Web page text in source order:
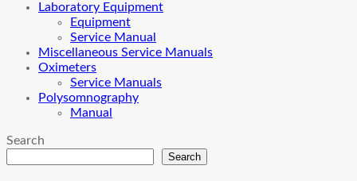
Laboratory Equipment
Equipment
Service Manual
Miscellaneous Service Manuals
Oximeters
Service Manuals
Polysomnography
Manual
Search
Search